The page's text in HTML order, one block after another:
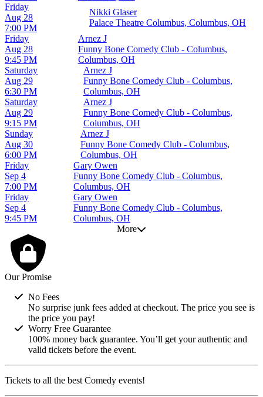
Friday
Aug 28
7:00 PM
Nikki Glaser
Palace Theatre Columbus, Columbus, OH
Friday
Aug 28
9:45 PM
Arnez J
Funny Bone Comedy Club - Columbus,
Columbus, OH
Saturday
Aug 29
6:30 PM
Arnez J
Funny Bone Comedy Club - Columbus,
Columbus, OH
Saturday
Aug 29
9:15 PM
Arnez J
Funny Bone Comedy Club - Columbus,
Columbus, OH
Sunday
Aug 30
6:00 PM
Arnez J
Funny Bone Comedy Club - Columbus,
Columbus, OH
Friday
Sep 4
7:00 PM
Gary Owen
Funny Bone Comedy Club - Columbus,
Columbus, OH
Friday
Sep 4
9:45 PM
Gary Owen
Funny Bone Comedy Club - Columbus,
Columbus, OH
More
Our Promise
No Fees
No surprise junk fees added at checkout. The price you see is
the price you pay!
Worry Free Guarantee
100% money back guarantee. You’ll get your authentic and
valid tickets before the event.
Tickets to all the best Comedy events!